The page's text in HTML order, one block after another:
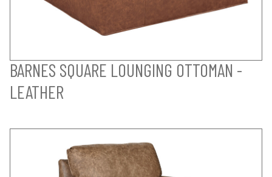
BARNES SQUARE LOUNGING OTTOMAN -
LEATHER